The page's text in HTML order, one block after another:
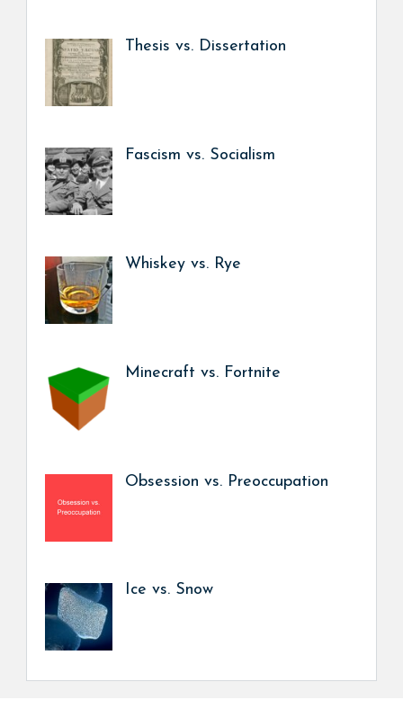
Thesis vs. Dissertation
Fascism vs. Socialism
Whiskey vs. Rye
Minecraft vs. Fortnite
Obsession vs. Preoccupation
Ice vs. Snow